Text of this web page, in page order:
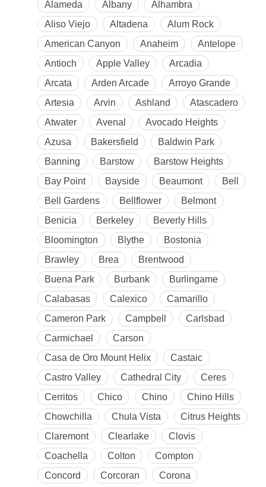
Alameda
Albany
Alhambra
Aliso Viejo
Altadena
Alum Rock
American Canyon
Anaheim
Antelope
Antioch
Apple Valley
Arcadia
Arcata
Arden Arcade
Arroyo Grande
Artesia
Arvin Ashland
Atascadero
Atwater
Avenal
Avocado Heights
Azusa
Bakersfield
Baldwin Park
Banning
Barstow
Barstow Heights
Bay Point
Bayside Beaumont
Bell
Bell Gardens
Bellflower
Belmont
Benicia
Berkeley
Beverly Hills
Bloomington
Blythe
Bostonia
Brawley
Brea
Brentwood
Buena Park
Burbank
Burlingame
Calabasas
Calexico
Camarillo
Cameron Park
Campbell
Carlsbad
Carmichael
Carson
Casa de Oro Mount Helix
Castaic
Castro Valley
Cathedral City
Ceres
Cerritos
Chico Chino
Chino Hills
Chowchilla
Chula Vista
Citrus Heights
Claremont
Clearlake
Clovis
Coachella
Colton
Compton
Concord
Corcoran
Corona